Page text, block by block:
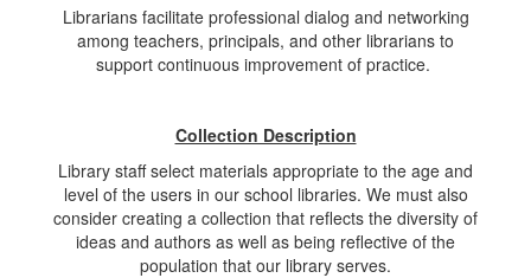
Librarians facilitate professional dialog and networking
among teachers, principals, and other librarians to
support continuous improvement of practice.
Collection Description
Library staff select materials appropriate to the age and
level of the users in our school libraries. We must also
consider creating a collection that reflects the diversity of
ideas and authors as well as being reflective of the
population that our library serves.